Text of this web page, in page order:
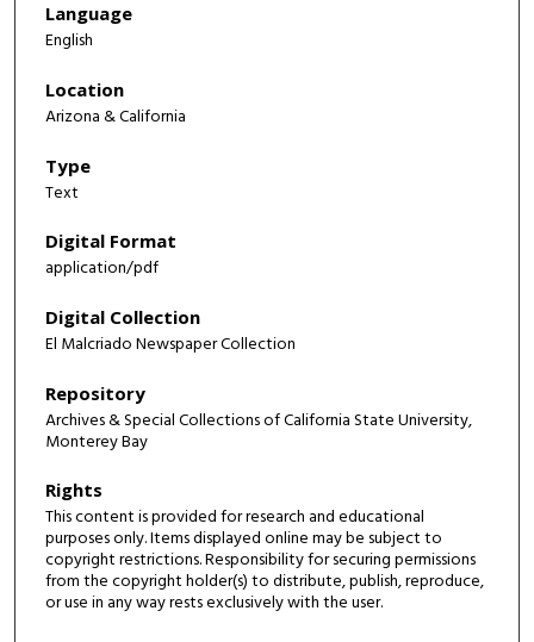
Language
English
Location
Arizona & California
Type
Text
Digital Format
application/pdf
Digital Collection
El Malcriado Newspaper Collection
Repository
Archives & Special Collections of California State University,
Monterey Bay
Rights
This content is provided for research and educational
purposes only. Items displayed online may be subject to
copyright restrictions. Responsibility for securing permissions
from the copyright holder(s) to distribute, publish, reproduce,
or use in any way rests exclusively with the user.